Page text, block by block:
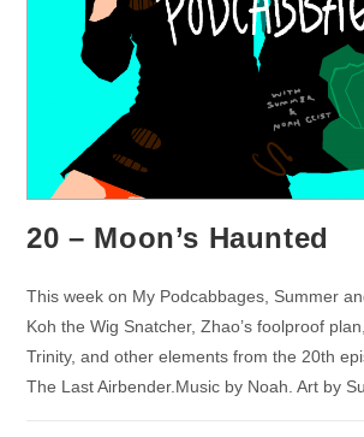
20 – Moon’s Haunted
This week on My Podcabbages, Summer
Koh the Wig Snatcher, Zhao’s foolproof
Trinity, and other elements from the 20th
The Last Airbender.Music by Noah. Art by